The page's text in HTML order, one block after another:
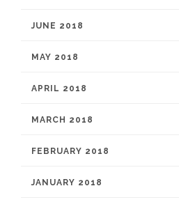
JUNE 2018
MAY 2018
APRIL 2018
MARCH 2018
FEBRUARY 2018
JANUARY 2018